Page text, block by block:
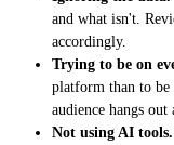
and what isn't.
accordingly.
Trying to be on
platform than to
audience hangs
Not using AI tools.